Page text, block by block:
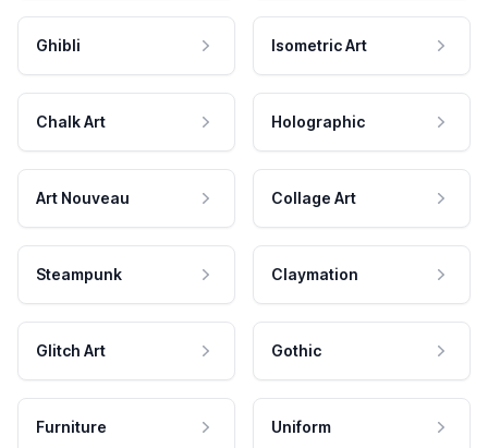
Ghibli Isometric Art
Chalk Art Holographic
Art Nouveau Collage Art
Steampunk Claymation
Glitch Art Gothic
Furniture Uniform